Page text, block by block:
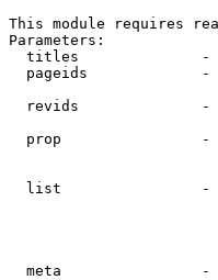
This module requires
Parameters:
titles              -
pageids             -
revids              -
prop                -
list                -
meta                -